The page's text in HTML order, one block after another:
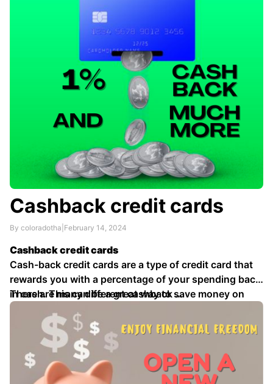
variety of factors, including their credit score and
Cashback credit cards
By coloradotha February 14, 2024
Cashback credit cards
Cash-back credit cards are a type of credit card that
rewards you with a percentage of your spending back
in cash. This can be a great way to save money on
your everyday purchases, or to earn money towards a
larger goal.
There are many different cashback …